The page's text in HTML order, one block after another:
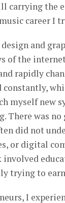
carrying the
career I
and
of the
rapidly
constantly,
myself new
There was no
did not
or digital
trying to
I